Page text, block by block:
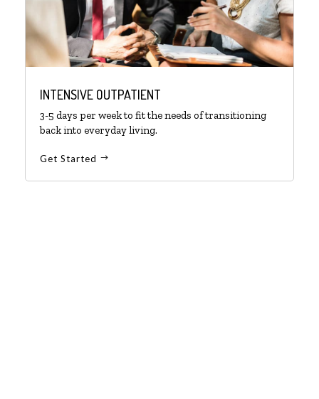
INTENSIVE OUTPATIENT
3-5 days per week to fit the needs of transitioning
back into everyday living.
Get Started